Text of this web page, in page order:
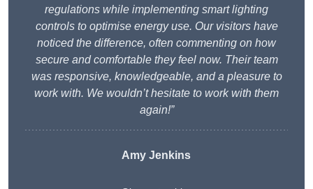
regulations while implementing smart lighting
controls to optimise energy use. Our visitors have
noticed the difference, often commenting on how
secure and comfortable they feel now. Their team
was responsive, knowledgeable, and a pleasure to
work with. We wouldn’t hesitate to work with them
again!”
Amy Jenkins